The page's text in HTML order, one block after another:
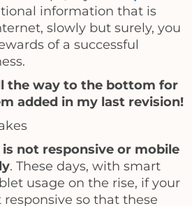
information that is
slowly but surely, you
of a successful
the way to the bottom for
added in my last revision!
not responsive or mobile
. These days, with smart
usage on the rise, if your
so that these